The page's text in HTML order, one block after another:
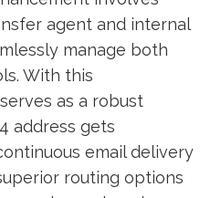
agent and internal
manage both
With this
as a robust
address gets
email delivery
routing options